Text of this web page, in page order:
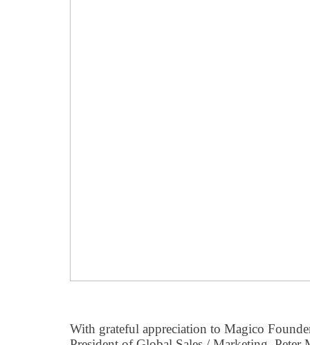
With grateful appreciation to Magico